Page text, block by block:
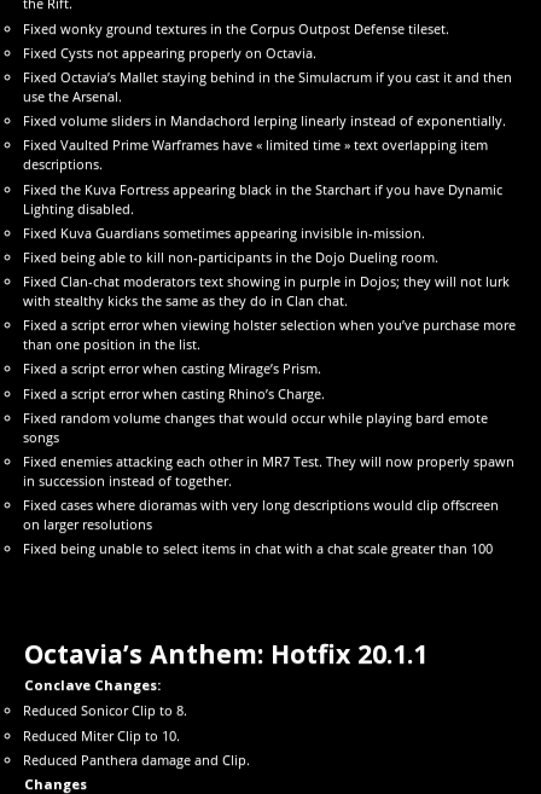
Fixed wonky ground textures in the Corpus Outpost Defense tileset.
Fixed Cysts not appearing properly on Octavia.
Fixed Octavia’s Mallet staying behind in the Simulacrum if you cast it and then
use the Arsenal.
Fixed volume sliders in Mandachord lerping linearly instead of exponentially.
Fixed Vaulted Prime Warframes have « limited time » text overlapping item
descriptions.
Fixed the Kuva Fortress appearing black in the Starchart if you have Dynamic
Lighting disabled.
Fixed Kuva Guardians sometimes appearing invisible in-mission.
Fixed being able to kill non-participants in the Dojo Dueling room.
Fixed Clan-chat moderators text showing in purple in Dojos; they will not lurk
with stealthy kicks the same as they do in Clan chat.
Fixed a script error when viewing holster selection when you’ve purchase more
than one position in the list.
Fixed a script error when casting Mirage’s Prism.
Fixed a script error when casting Rhino’s Charge.
Fixed random volume changes that would occur while playing bard emote
songs
Fixed enemies attacking each other in MR7 Test. They will now properly spawn
in succession instead of together.
Fixed cases where dioramas with very long descriptions would clip offscreen
on larger resolutions
Fixed being unable to select items in chat with a chat scale greater than 100
Octavia’s Anthem: Hotfix 20.1.1
Conclave Changes:
Reduced Sonicor Clip to 8.
Reduced Miter Clip to 10.
Reduced Panthera damage and Clip.
Changes